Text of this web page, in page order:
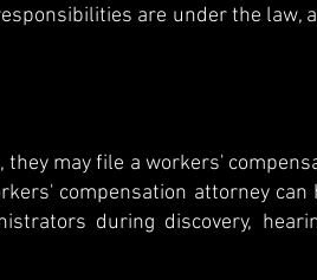
are under the law,
may file a workers'
compensation attorney
during discovery,